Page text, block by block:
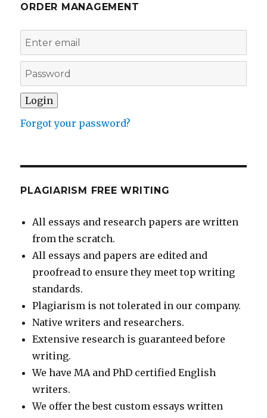
ORDER MANAGEMENT
Forgot your password?
PLAGIARISM FREE WRITING
All essays and research papers are written
from the scratch.
All essays and papers are edited and
proofread to ensure they meet top writing
standards.
Plagiarism is not tolerated in our company.
Native writers and researchers.
Extensive research is guaranteed before
writing.
We have MA and PhD certified English
writers.
We offer the best custom essays written